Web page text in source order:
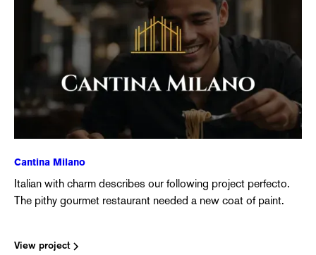
Cantina Milano
Italian with charm describes our following project perfecto.
The pithy gourmet restaurant needed a new coat of paint.
View project